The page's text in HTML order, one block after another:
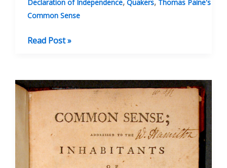
Declaration of Independence Quakers Thomas Paine's
Common Sense
Common
Not
Enough
Read Post »